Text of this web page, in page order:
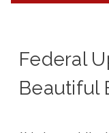
Federal
Beautiful